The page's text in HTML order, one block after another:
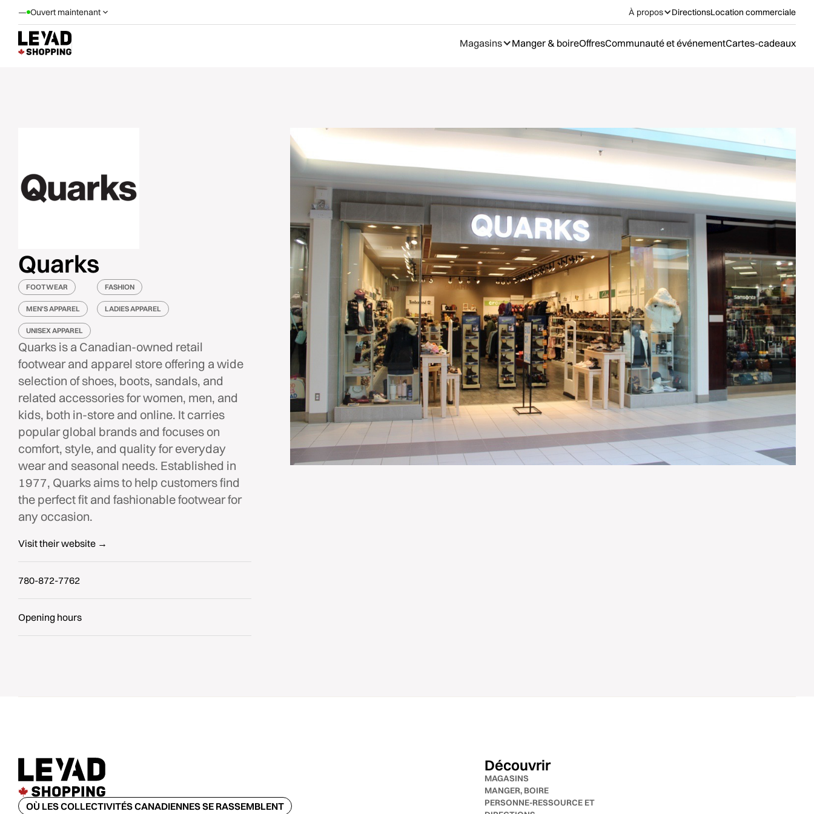
— Ouvert maintenant À propos DirectionsLocation commerciale
Magasins Manger & boireOffresCommunauté et événementCartes-cadeaux
Quarks
FOOTWEAR FASHION
MEN'S APPAREL LADIES APPAREL
UNISEX APPAREL
Quarks is a Canadian-owned retail
footwear and apparel store offering a wide
selection of shoes, boots, sandals, and
related accessories for women, men, and
kids, both in-store and online. It carries
popular global brands and focuses on
comfort, style, and quality for everyday
wear and seasonal needs. Established in
1977, Quarks aims to help customers find
the perfect fit and fashionable footwear for
any occasion.
Visit their website →
780-872-7762
Opening hours
OÙ LES COLLECTIVITÉS CANADIENNES SE RASSEMBLENT
Découvrir
MAGASINS
MANGER, BOIRE
PERSONNE-RESSOURCE ET